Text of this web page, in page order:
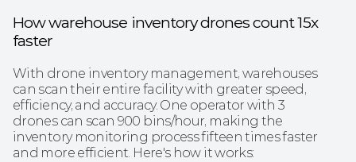
How warehouse inventory drones count 15x
faster
With drone inventory management, warehouses
can scan their entire facility with greater speed,
efficiency, and accuracy. One operator with 3
drones can scan 900 bins/hour, making the
inventory monitoring process fifteen times faster
and more efficient. Here's how it works: